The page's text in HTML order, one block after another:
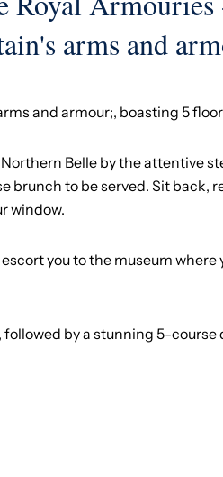
arms and
and armour;, boasting 5
Belle by the attentive
to be served. Sit back,
window.
you to the museum
by a stunning 5-